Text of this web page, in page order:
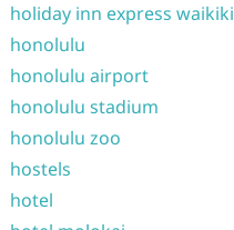
holiday inn express waikiki
honolulu
honolulu airport
honolulu stadium
honolulu zoo
hostels
hotel